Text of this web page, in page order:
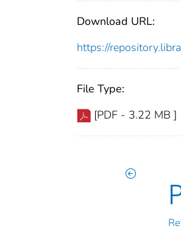
Download URL:
https://
File Type:
[PDF - 3.22 MB ]